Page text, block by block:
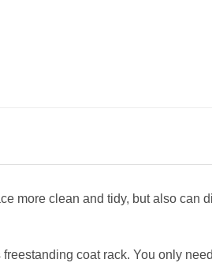
more clean and tidy, but also can
coat rack. You only